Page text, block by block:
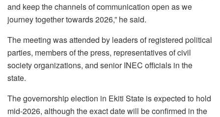
and keep the channels of communication open as we
journey together towards 2026,” he said.
The meeting was attended by leaders of registered political
parties, members of the press, representatives of civil
society organizations, and senior INEC officials in the
state.
The governorship election in Ekiti State is expected to hold
mid-2026, although the exact date will be confirmed in the